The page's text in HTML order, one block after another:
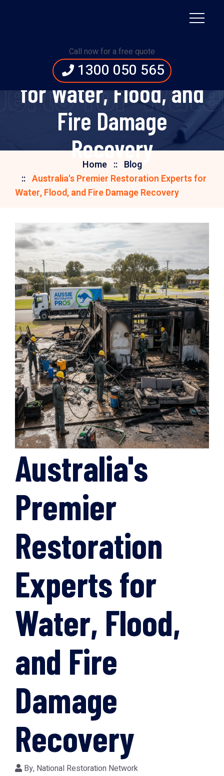
Call now for a free quote
1300 050 565
Restoration Experts
for Water, Flood, and
Fire Damage
Recovery
for
Home
Blog
Australia's Premier Restoration Experts for
Water, Flood, and Fire Damage Recovery
Australia's
Premier
Restoration
Experts for
Water, Flood,
and Fire
Damage
Recovery
By, National Restoration Network